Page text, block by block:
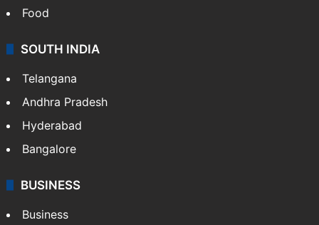
Food
SOUTH INDIA
Telangana
Andhra Pradesh
Hyderabad
Bangalore
BUSINESS
Business